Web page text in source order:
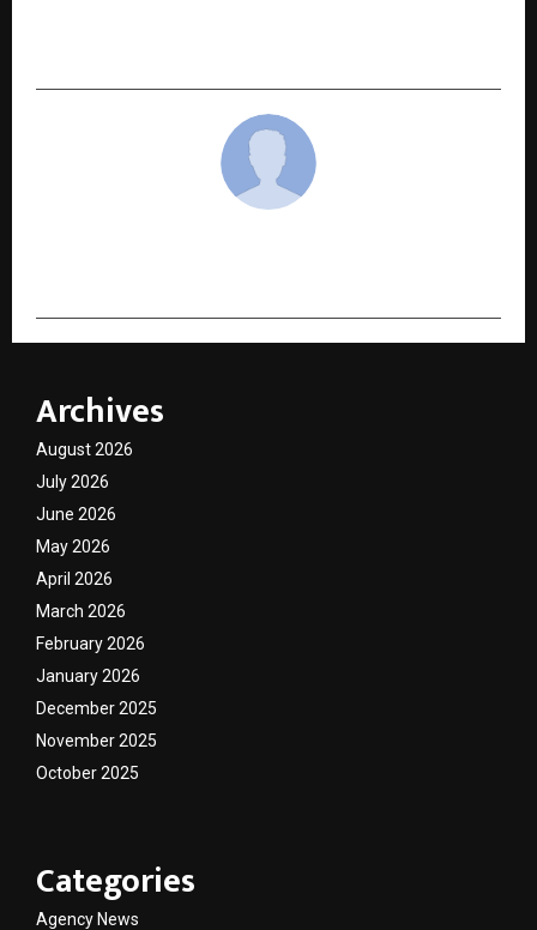
Archives
August 2026
July 2026
June 2026
May 2026
April 2026
March 2026
February 2026
January 2026
December 2025
November 2025
October 2025
Categories
Agency News